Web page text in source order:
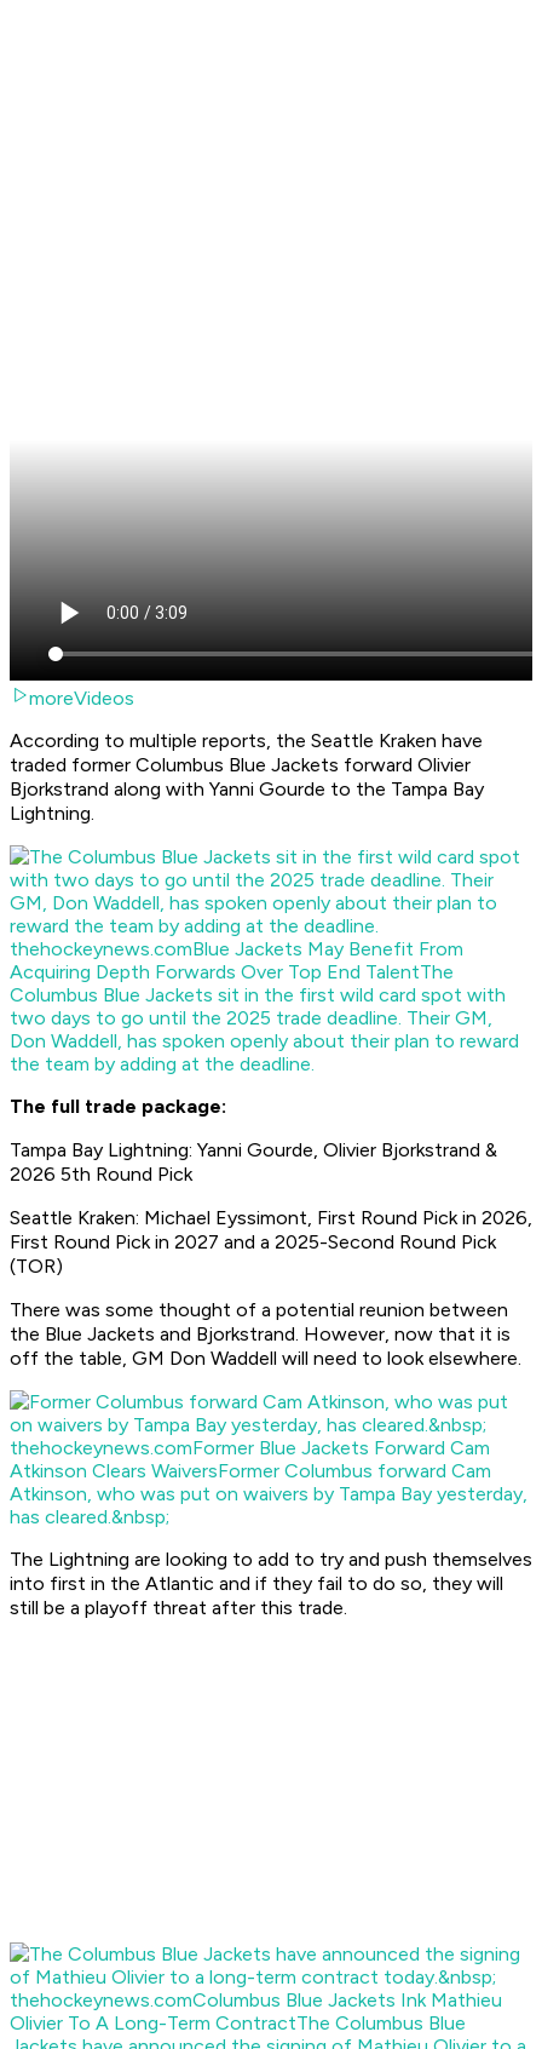
moreVideos
According to multiple reports, the Seattle Kraken have
traded former Columbus Blue Jackets forward Olivier
Bjorkstrand along with Yanni Gourde to the Tampa Bay
Lightning.
thehockeynews.comBlue Jackets May Benefit From
Acquiring Depth Forwards Over Top End TalentThe
Columbus Blue Jackets sit in the first wild card spot with
two days to go until the 2025 trade deadline. Their GM,
Don Waddell, has spoken openly about their plan to reward
the team by adding at the deadline.
The full trade package:
Tampa Bay Lightning: Yanni Gourde, Olivier Bjorkstrand &
2026 5th Round Pick
Seattle Kraken: Michael Eyssimont, First Round Pick in 2026,
First Round Pick in 2027 and a 2025-Second Round Pick
(TOR)
There was some thought of a potential reunion between
the Blue Jackets and Bjorkstrand. However, now that it is
off the table, GM Don Waddell will need to look elsewhere.
thehockeynews.comFormer Blue Jackets Forward Cam
Atkinson Clears WaiversFormer Columbus forward Cam
Atkinson, who was put on waivers by Tampa Bay yesterday,
has cleared.&nbsp;
The Lightning are looking to add to try and push themselves
into first in the Atlantic and if they fail to do so, they will
still be a playoff threat after this trade.
thehockeynews.comColumbus Blue Jackets Ink Mathieu
Olivier To A Long-Term ContractThe Columbus Blue